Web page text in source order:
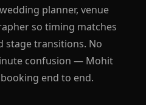
planner, venue
so timing matches
stage transitions. No
confusion — Mohit
end to end.